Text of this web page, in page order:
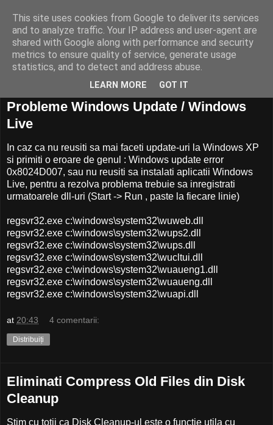
Probleme Windows Update / Windows
Live
In caz ca nu reusiti sa mai faceti update-uri la Windows XP
si primiti o eroare de genul : Windows update error
0x8024D007, sau nu reusiti sa instalati aplicatii Windows
Live, pentru a rezolva problema trebuie sa inregistrati
urmatoarele dll-uri (Start -> Run , paste la fiecare linie)
regsvr32.exe c:\windows\system32\wuweb.dll
regsvr32.exe c:\windows\system32\wups2.dll
regsvr32.exe c:\windows\system32\wups.dll
regsvr32.exe c:\windows\system32\wucltui.dll
regsvr32.exe c:\windows\system32\wuaueng1.dll
regsvr32.exe c:\windows\system32\wuaueng.dll
regsvr32.exe c:\windows\system32\wuapi.dll
at 20:43 4 comentarii:
Distribuiți
Eliminati Compress Old Files din Disk
Cleanup
Stim cu totii ca Disk Cleanup-ul este o functie utila cu
This site uses cookies from Google to deliver its services
and to analyze traffic. Your IP address and user-agent are
shared with Google along with performance and security
metrics to ensure quality of service, generate usage
statistics, and to detect and address abuse.
LEARN MORE GOT IT